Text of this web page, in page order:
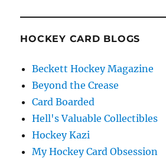
HOCKEY CARD BLOGS
Beckett Hockey Magazine
Beyond the Crease
Card Boarded
Hell's Valuable Collectibles
Hockey Kazi
My Hockey Card Obsession